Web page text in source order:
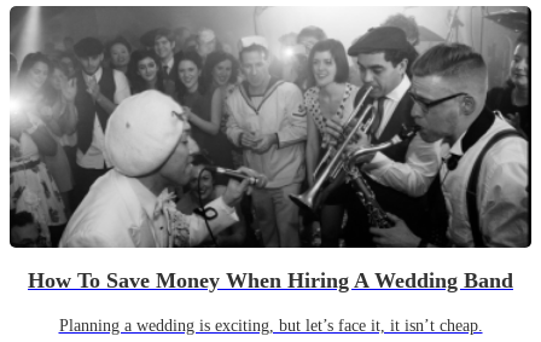
How To Save Money When Hiring A Wedding Band
Planning a wedding is exciting, but let’s face it, it isn’t cheap.